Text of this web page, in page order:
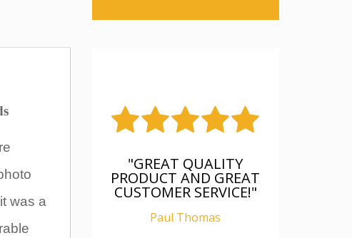
was a
"GREAT QUALITY
PRODUCT AND GREAT
CUSTOMER SERVICE!"
Paul Thomas